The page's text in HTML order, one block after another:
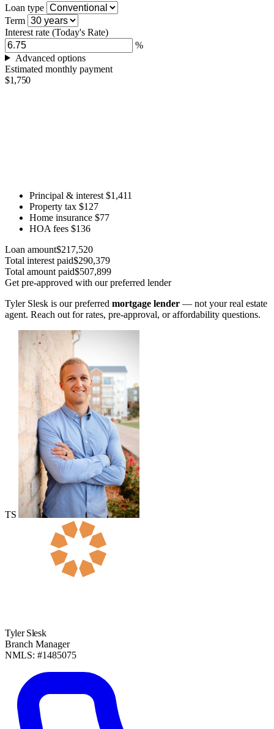
Loan type
Term
Interest rate (Today's Rate)
%
Advanced options
Estimated monthly payment
$1,750
Principal & interest $1,411
Property tax $127
Home insurance $77
HOA fees $136
Loan amount$217,520
Total interest paid$290,379
Total amount paid$507,899
Get pre-approved with our preferred lender
Tyler Slesk is our preferred mortgage lender — not your real estate
agent. Reach out for rates, pre-approval, or affordability questions.
TS
Tyler Slesk
Branch Manager
NMLS: #1485075